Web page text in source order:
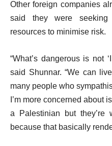
Other foreign companies
said they were seeking
resources to minimise risk.
“What’s dangerous is not
said Shunnar. “We can
many people who
I’m more concerned about
a Palestinian but they’re
because that basically